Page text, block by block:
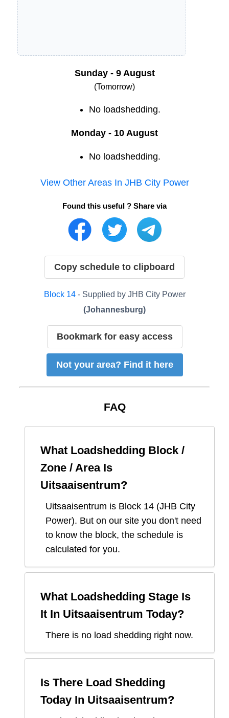
Sunday - 9 August
(Tomorrow)
No loadshedding.
Monday - 10 August
No loadshedding.
View Other Areas In JHB City Power
Found this useful ? Share via
Copy schedule to clipboard
Block 14- Supplied by JHB City Power
(Johannesburg)
Bookmark for easy access
Not your area? Find it here
FAQ
What Loadshedding Block /
Zone / Area Is
Uitsaaisentrum?
Uitsaaisentrum is Block 14 (JHB City
Power). But on our site you don't need
to know the block, the schedule is
calculated for you.
What Loadshedding Stage Is
It In Uitsaaisentrum Today?
There is no load shedding right now.
Is There Load Shedding
Today In Uitsaaisentrum?